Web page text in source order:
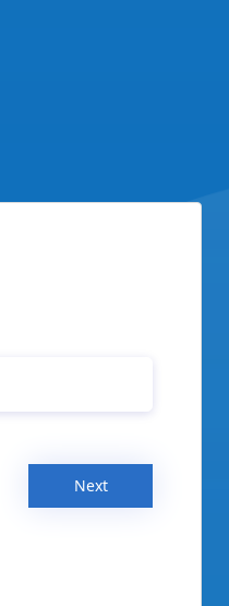
Next